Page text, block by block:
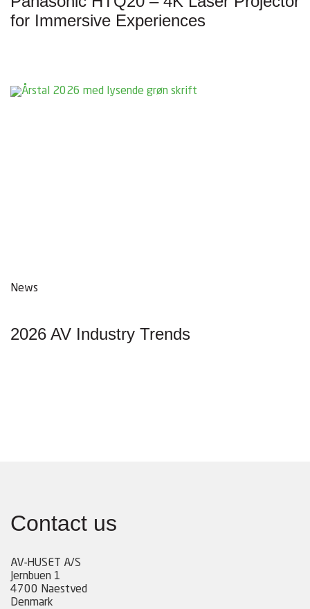
for Immersive Experiences
News
2026 AV Industry Trends
Contact us
AV-HUSET A/S
Jernbuen 1
4700 Naestved
Denmark